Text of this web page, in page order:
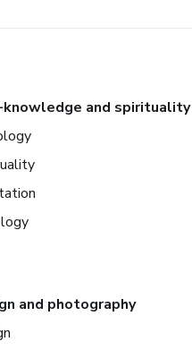
and spirituality
and photography